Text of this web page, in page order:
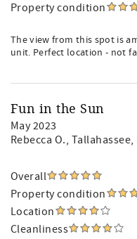
Property condition
The view from this spot is
unit. Perfect location - not
Fun in the Sun
May 2023
Rebecca O., Tallahassee,
Overall
Property condition
Location
Cleanliness